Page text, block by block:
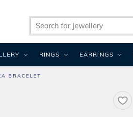
BRACELET
RINGS EARRINGS